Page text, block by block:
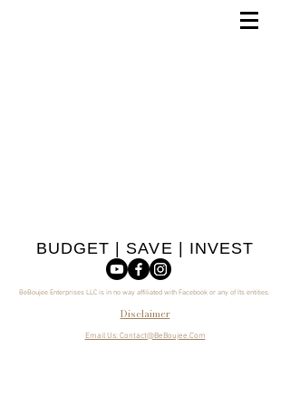
BUDGET | SAVE | INVEST
BeBoujee Enterprises LLC is in no way affiliated with Facebook or any of Its entities.
Disclaimer
Email Us: Contact@BeBoujee.Com